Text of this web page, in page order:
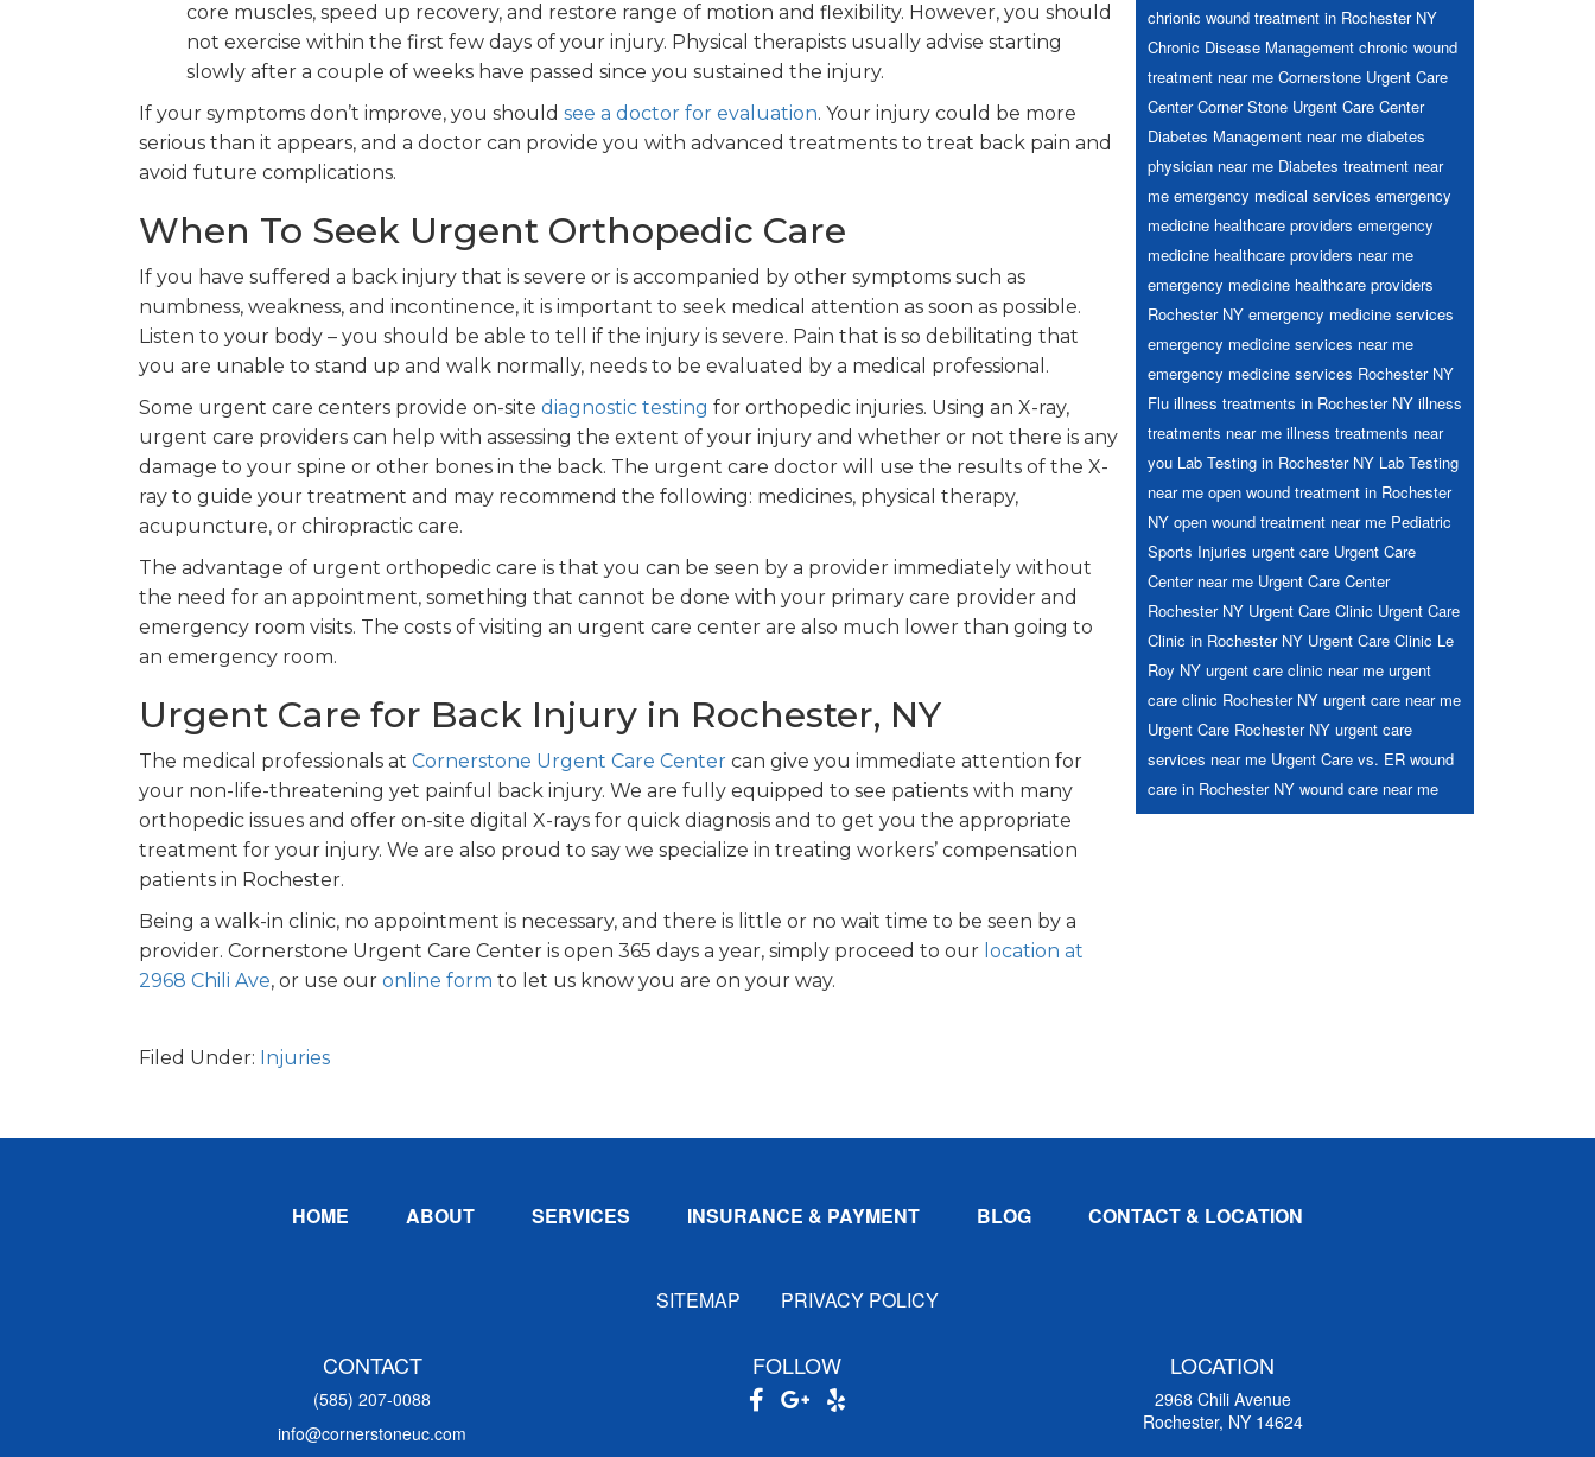
core muscles, speed up recovery, and restore range of motion and flexibility. However, you should
not exercise within the first few days of your injury. Physical therapists usually advise starting
slowly after a couple of weeks have passed since you sustained the injury.
If your symptoms don’t improve, you should see a doctor for evaluation. Your injury could be more
serious than it appears, and a doctor can provide you with advanced treatments to treat back pain and
avoid future complications.
When To Seek Urgent Orthopedic Care
If you have suffered a back injury that is severe or is accompanied by other symptoms such as
numbness, weakness, and incontinence, it is important to seek medical attention as soon as possible.
Listen to your body – you should be able to tell if the injury is severe. Pain that is so debilitating that
you are unable to stand up and walk normally, needs to be evaluated by a medical professional.
Some urgent care centers provide on-site diagnostic testing for orthopedic injuries. Using an X-ray,
urgent care providers can help with assessing the extent of your injury and whether or not there is any
damage to your spine or other bones in the back. The urgent care doctor will use the results of the X-
ray to guide your treatment and may recommend the following: medicines, physical therapy,
acupuncture, or chiropractic care.
The advantage of urgent orthopedic care is that you can be seen by a provider immediately without
the need for an appointment, something that cannot be done with your primary care provider and
emergency room visits. The costs of visiting an urgent care center are also much lower than going to
an emergency room.
Urgent Care for Back Injury in Rochester, NY
The medical professionals at Cornerstone Urgent Care Center can give you immediate attention for
your non-life-threatening yet painful back injury. We are fully equipped to see patients with many
orthopedic issues and offer on-site digital X-rays for quick diagnosis and to get you the appropriate
treatment for your injury. We are also proud to say we specialize in treating workers’ compensation
patients in Rochester.
Being a walk-in clinic, no appointment is necessary, and there is little or no wait time to be seen by a
provider. Cornerstone Urgent Care Center is open 365 days a year, simply proceed to our location at
2968 Chili Ave, or use our online form to let us know you are on your way.
Filed Under: Injuries
chrionic wound treatment in Rochester NY
Chronic Disease Management chronic wound
treatment near me Cornerstone Urgent Care
Center Corner Stone Urgent Care Center
Diabetes Management near me diabetes
physician near me Diabetes treatment near
me emergency medical services emergency
medicine healthcare providers emergency
medicine healthcare providers near me
emergency medicine healthcare providers
Rochester NY emergency medicine services
emergency medicine services near me
emergency medicine services Rochester NY
Flu illness treatments in Rochester NY illness
treatments near me illness treatments near
you Lab Testing in Rochester NY Lab Testing
near me open wound treatment in Rochester
NY open wound treatment near me Pediatric
Sports Injuries urgent care Urgent Care
Center near me Urgent Care Center
Rochester NY Urgent Care Clinic Urgent Care
Clinic in Rochester NY Urgent Care Clinic Le
Roy NY urgent care clinic near me urgent
care clinic Rochester NY urgent care near me
Urgent Care Rochester NY urgent care
services near me Urgent Care vs. ER wound
care in Rochester NY wound care near me
HOME ABOUT SERVICES INSURANCE & PAYMENT BLOG CONTACT & LOCATION
SITEMAP PRIVACY POLICY
CONTACT
(585) 207-0088
info@cornerstoneuc.com
FOLLOW LOCATION
2968 Chili Avenue
Rochester, NY 14624